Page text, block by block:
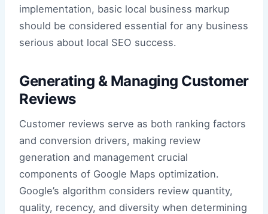
implementation, basic local business markup
should be considered essential for any business
serious about local SEO success.
Generating & Managing Customer
Reviews
Customer reviews serve as both ranking factors
and conversion drivers, making review
generation and management crucial
components of Google Maps optimization.
Google’s algorithm considers review quantity,
quality, recency, and diversity when determining